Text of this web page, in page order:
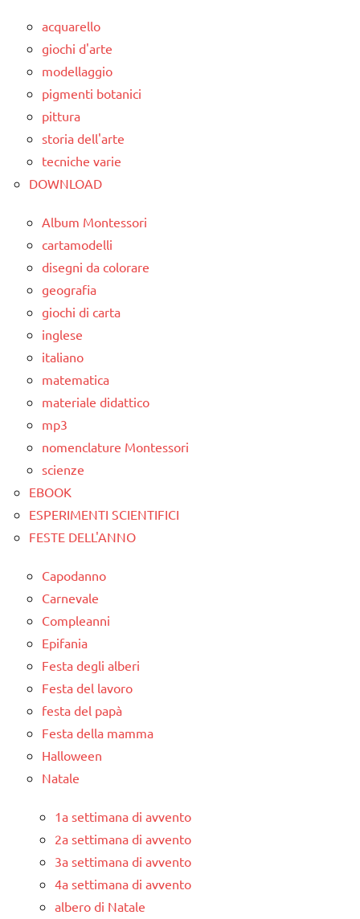
acquarello
giochi d'arte
modellaggio
pigmenti botanici
pittura
storia dell'arte
tecniche varie
DOWNLOAD
Album Montessori
cartamodelli
disegni da colorare
geografia
giochi di carta
inglese
italiano
matematica
materiale didattico
mp3
nomenclature Montessori
scienze
EBOOK
ESPERIMENTI SCIENTIFICI
FESTE DELL'ANNO
Capodanno
Carnevale
Compleanni
Epifania
Festa degli alberi
Festa del lavoro
festa del papà
Festa della mamma
Halloween
Natale
1a settimana di avvento
2a settimana di avvento
3a settimana di avvento
4a settimana di avvento
albero di Natale